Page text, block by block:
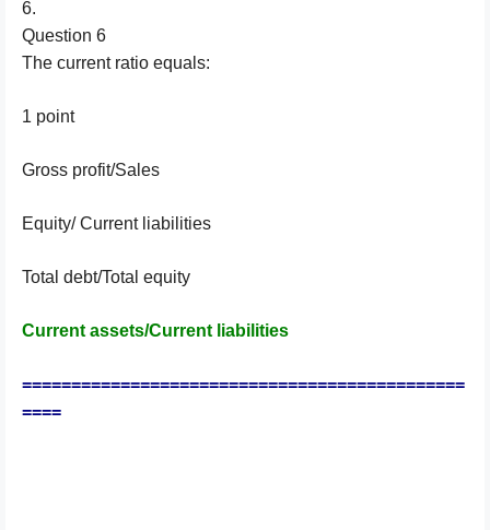
6.
Question 6
The current ratio equals:
1 point
Gross profit/Sales
Equity/ Current liabilities
Total debt/Total equity
Current assets/Current liabilities
=============================================
====